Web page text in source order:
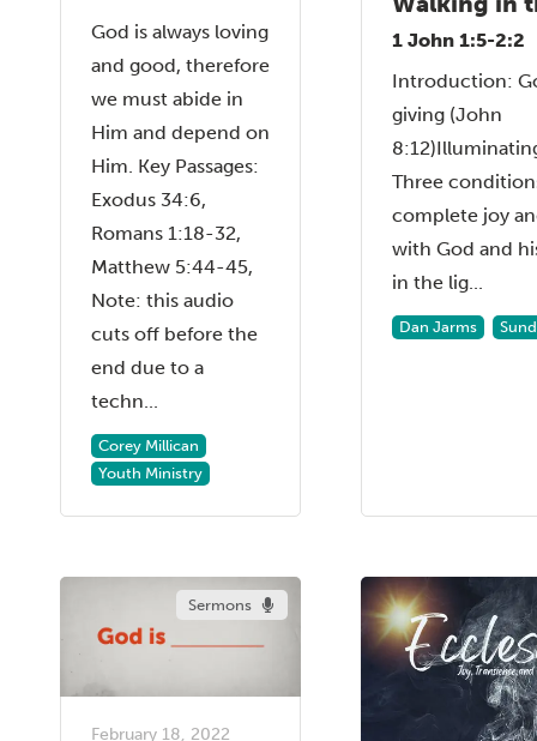
God is always loving
and good, therefore
we must abide in
Him and depend on
Him. Key Passages:
Exodus 34:6,
Romans 1:18-32,
Matthew 5:44-45,
Note: this audio
cuts off before the
end due to a
techn...
Corey Millican
Youth Ministry
1 John 1:5-2:2
Introduction:
giving (John
Three
complete joy
with God and
in the lig...
Dan Jarms
Sermons
February 18, 2022